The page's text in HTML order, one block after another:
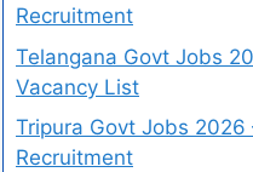
Recruitment
Telangana Govt Jobs
Vacancy List
Tripura Govt Jobs 2026
Recruitment